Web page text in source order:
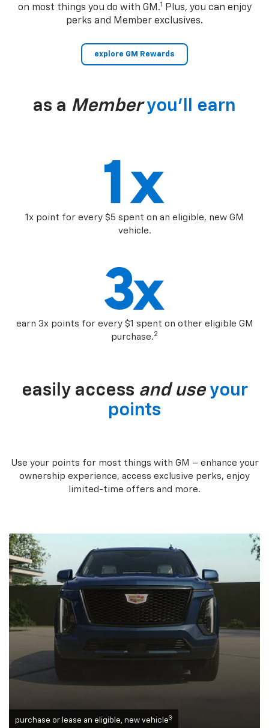
on most things you do with GM.1
Plus, you can enjoy
perks and Member exclusives.
explore GM Rewards
as a Member you’ll earn
1x point for every $5 spent on an eligible, new GM
vehicle.
earn 3x points for every $1 spent on other eligible GM
purchase.2
easily access and use your
points
Use your points for most things with GM – enhance your
ownership experience, access exclusive perks, enjoy
limited-time offers and more.
purchase or lease an eligible, new vehicle3